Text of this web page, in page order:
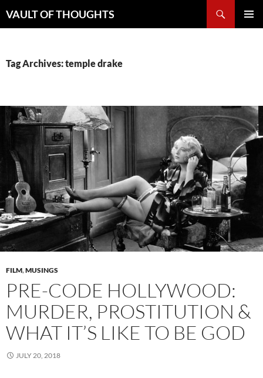
toVAULT OF THOUGHTS
Tag Archives: temple drake
FILM,MUSINGS
PRE-CODE HOLLYWOOD:
MURDER, PROSTITUTION &
WHAT IT’S LIKE TO BE GOD
JULY 20, 2018